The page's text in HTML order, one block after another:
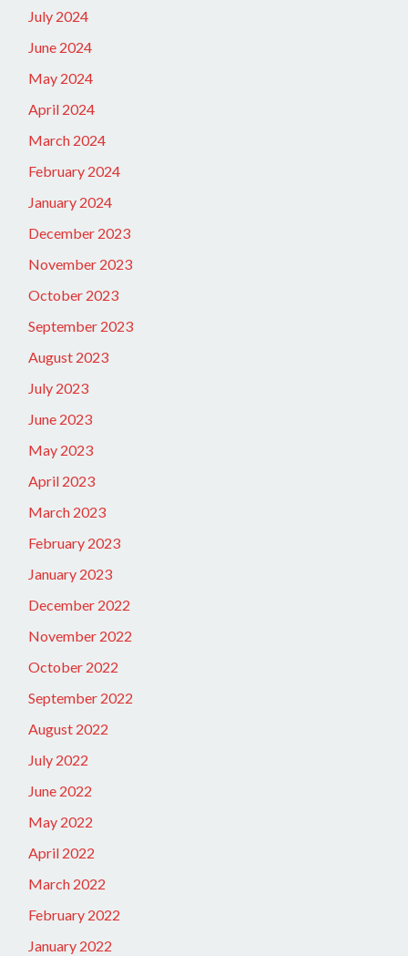
July 2024
June 2024
May 2024
April 2024
March 2024
February 2024
January 2024
December 2023
November 2023
October 2023
September 2023
August 2023
July 2023
June 2023
May 2023
April 2023
March 2023
February 2023
January 2023
December 2022
November 2022
October 2022
September 2022
August 2022
July 2022
June 2022
May 2022
April 2022
March 2022
February 2022
January 2022